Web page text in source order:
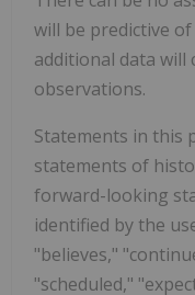
will be predictive
additional data
observations.
Statements in this
statements of
forward-looking
identified by the
"believes,"
"scheduled,"